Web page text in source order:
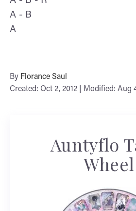
A - B
A
By Florance Saul
Created: Oct 2, 2012 | Modified: Aug
Auntyflo
Wheel